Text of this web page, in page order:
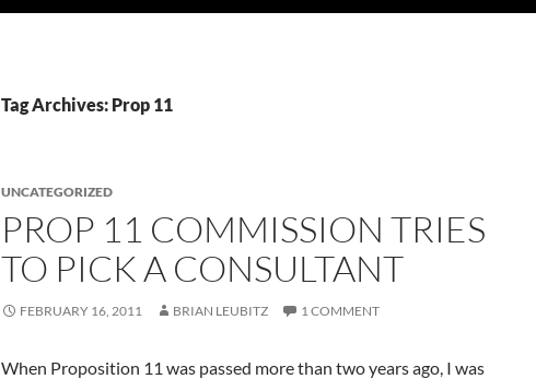
Tag Archives: Prop 11
UNCATEGORIZED
PROP 11 COMMISSION TRIES
TO PICK A CONSULTANT
FEBRUARY 16, 2011 BRIAN LEUBITZ 1 COMMENT
When Proposition 11 was passed more than two years ago, I was